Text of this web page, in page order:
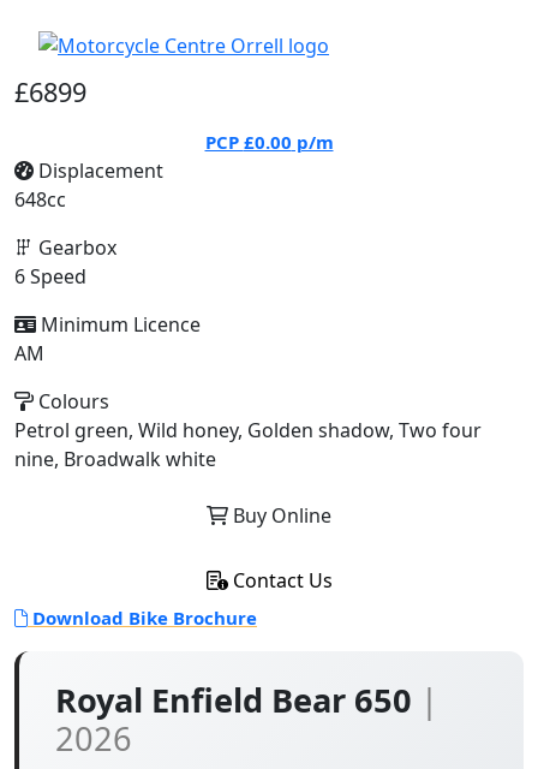
Royal Enfield Bear 650 |
2026
£6899
PCP £0.00 p/m
Displacement
648cc
Gearbox
6 Speed
Minimum Licence
AM
Colours
Petrol green, Wild honey, Golden shadow, Two four
nine, Broadwalk white
Buy Online
Contact Us
Download Bike Brochure